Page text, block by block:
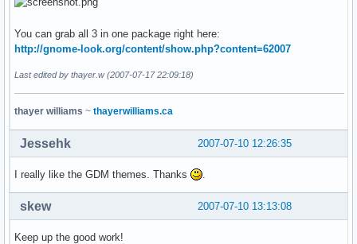
You can grab all 3 in one package right here:
http://gnome-look.org/content/show.php?content=62007
Last edited by thayer.w (2007-07-17 22:09:18)
thayer williams ~ thayerwilliams.ca
2007-07-10 12:26:35
Jessehk
I really like the GDM themes. Thanks
2007-07-10 13:13:08
skew
Keep up the good work!